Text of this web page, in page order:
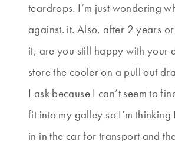
teardrops. I’m just wondering
against. it. Also, after 2 years
it, are you still happy with your
store the cooler on a pull out
I ask because I can’t seem to
fit into my galley so I’m thinking
in in the car for transport and